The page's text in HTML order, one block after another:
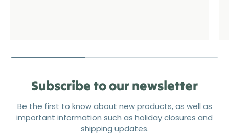
Subscribe to our newsletter
Be the first to know about new products, as well as
important information such as holiday closures and
shipping updates.